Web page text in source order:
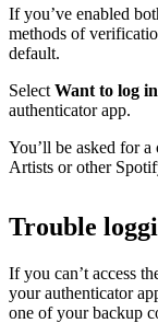
If you’ve enabled
methods of
default.
Select Want to log
authenticator app.
You’ll be asked for
Artists or other
Trouble
If you can’t access
your authenticator
one of your backup